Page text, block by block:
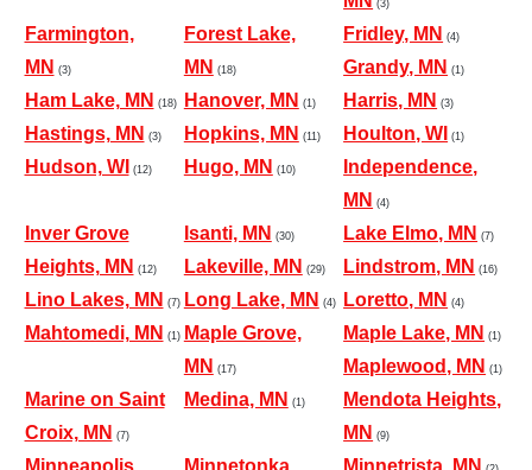
(3)
Farmington,
MN (3)
Forest Lake,
MN (18)
Fridley, MN (4)
Grandy, MN (1)
Ham Lake, MN (18) Hanover, MN (1) Harris, MN (3)
Hastings, MN (3) Hopkins, MN (11) Houlton, WI (1)
Hudson, WI (12) Hugo, MN (10)
Independence,
MN (4)
Inver Grove
Heights, MN (12)
Isanti, MN (30) Lake Elmo, MN (7)
Lakeville, MN (29) Lindstrom, MN (16)
Lino Lakes, MN (7) Long Lake, MN (4) Loretto, MN (4)
Mahtomedi, MN (1)
Maple Grove,
MN (17)
Maple Lake, MN (1)
Maplewood, MN (1)
Marine on Saint
Croix, MN (7)
Medina, MN (1)
Mendota Heights,
MN (9)
Minneapolis, Minnetonka, Minnetrista, MN